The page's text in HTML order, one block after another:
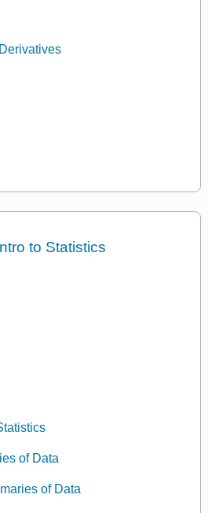
to Statistics
of Data
of Data